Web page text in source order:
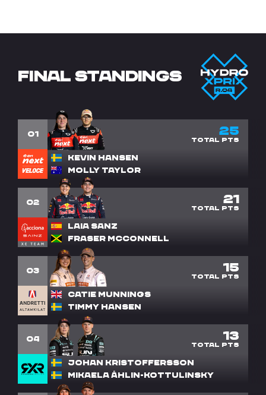
FINAL STANDINGS
1
Kevin Hansen
Molly Taylor
25
2
Laia Sanz
Fraser McConnell
21
3
Catie Munnings
Timmy Hansen
15
4
Johan Kristoffersson
Mikaela Åhlin-Kottulinsky
13